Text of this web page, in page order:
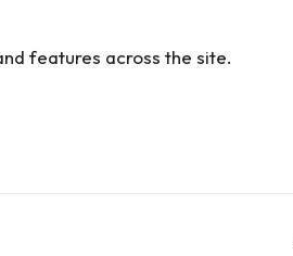
features across the site.